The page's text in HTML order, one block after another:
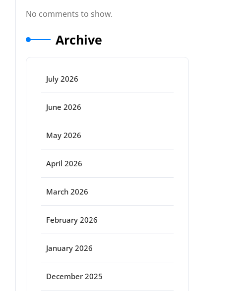
No comments to show.
Archive
July 2026
June 2026
May 2026
April 2026
March 2026
February 2026
January 2026
December 2025